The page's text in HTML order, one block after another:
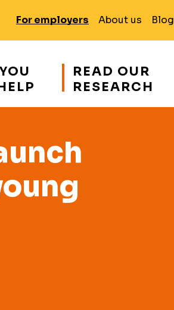
For employers About us Blog
READ OUR
RESEARCH